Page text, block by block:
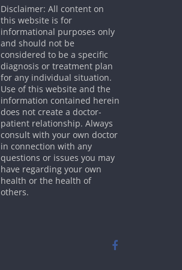
Disclaimer: All content on
this website is for
informational purposes only
and should not be
considered to be a specific
diagnosis or treatment plan
for any individual situation.
Use of this website and the
information contained herein
does not create a doctor-
patient relationship. Always
consult with your own doctor
in connection with any
questions or issues you may
have regarding your own
health or the health of
others.